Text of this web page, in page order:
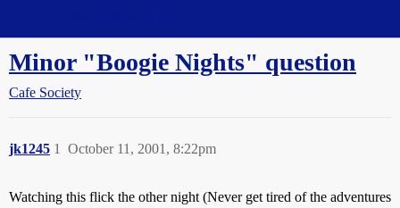
Minor "Boogie Nights" question
Cafe Society
jk1245 October 11, 2001, 8:22pm
1
Watching this flick the other night (Never get tired of the adventures